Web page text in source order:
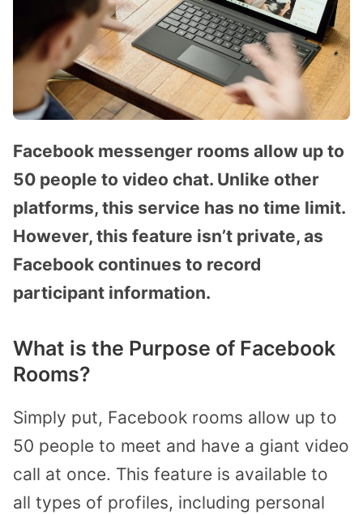
Facebook messenger rooms allow up to
50 people to video chat. Unlike other
platforms, this service has no time limit.
However, this feature isn’t private, as
Facebook continues to record
participant information.
What is the Purpose of Facebook
Rooms?
Simply put, Facebook rooms allow up to
50 people to meet and have a giant video
call at once. This feature is available to
all types of profiles, including personal